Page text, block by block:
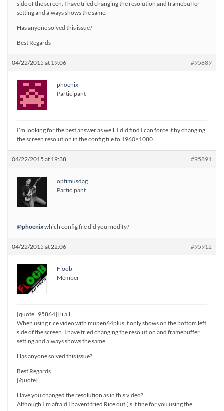
side of the screen. I have tried changing the resolution and framebuffer
setting and always shows the same.
Has anyone solved this issue?
Best Regards
04/22/2015 at 19:06 #95889
phoenix
Participant
I’m looking for the best answer as well. I did find I can force it by changing
the screen resolution in the config file to 1960×1080.
04/22/2015 at 19:38 #95891
optimusdag
Participant
@phoenixwhich config file did you modify?
04/22/2015 at 22:06 #95912
Floob
Member
[quote=95864]Hi all,
When using rice video with mupen64plus it only shows on the bottom left
side of the screen. I have tried changing the resolution and framebuffer
setting and always shows the same.
Has anyone solved this issue?
Best Regards
[/quote]
Have you changed the resolution as in this video?
Although I’m afraid I havent tried Rice out (is it fine for you using the